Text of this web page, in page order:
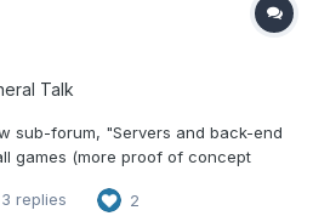
Talk
sub-forum, "Servers and back-end
games (more proof of concept
Before releasing any game I've
3 replies 2